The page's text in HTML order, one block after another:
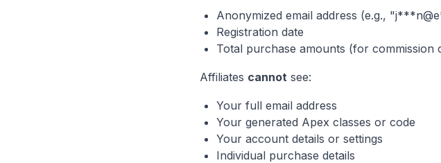
Anonymized email address (e.g.,
Registration date
Total purchase amounts (for commission
Affiliates cannot see:
Your full email address
Your generated Apex classes or code
Your account details or settings
Individual purchase details